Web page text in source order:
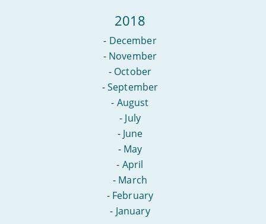
2018
- December
- November
- October
-September
- August
- July
- June
- May
- April
- March
- February
- January